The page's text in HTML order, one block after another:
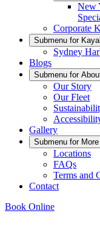
New
Corporate
Submenu for
Sydney
Blogs
Submenu for
Our Story
Our Fleet
Gallery
Submenu for More
Locations
FAQs
Terms and
Contact
Book Online